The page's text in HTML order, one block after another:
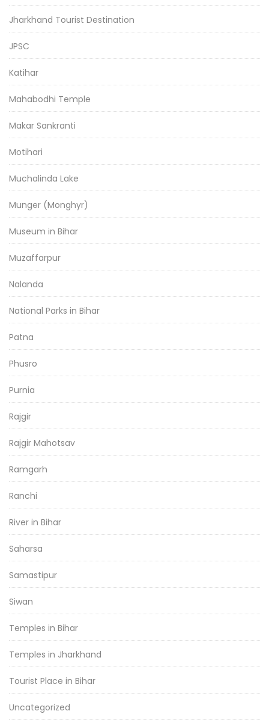
Jharkhand Tourist Destination
JPSC
Katihar
Mahabodhi Temple
Makar Sankranti
Motihari
Muchalinda Lake
Munger (Monghyr)
Museum in Bihar
Muzaffarpur
Nalanda
National Parks in Bihar
Patna
Phusro
Purnia
Rajgir
Rajgir Mahotsav
Ramgarh
Ranchi
River in Bihar
Saharsa
Samastipur
Siwan
Temples in Bihar
Temples in Jharkhand
Tourist Place in Bihar
Uncategorized